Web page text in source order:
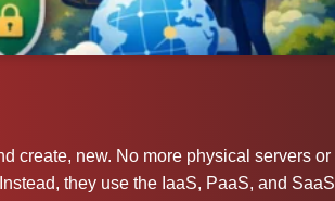
create, new. No more physical servers or
they use the IaaS, PaaS, and SaaS